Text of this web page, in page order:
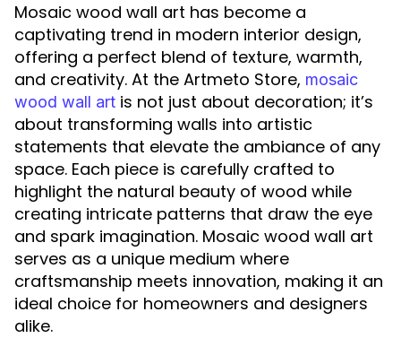
Mosaic wood wall art has become a
captivating trend in modern interior design,
offering a perfect blend of texture, warmth,
and creativity. At the Artmeto Store, mosaic
wood wall art is not just about decoration; it’s
about transforming walls into artistic
statements that elevate the ambiance of any
space. Each piece is carefully crafted to
highlight the natural beauty of wood while
creating intricate patterns that draw the eye
and spark imagination. Mosaic wood wall art
serves as a unique medium where
craftsmanship meets innovation, making it an
ideal choice for homeowners and designers
alike.